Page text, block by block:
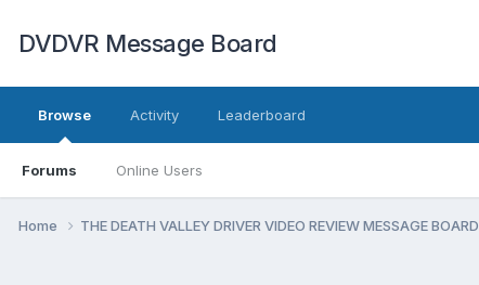
DVDVR Message Board
Browse
Forums Online Users
Activity Leaderboard
Home THE DEATH VALLEY DRIVER VIDEO REVIEW MESSAGE BOARD